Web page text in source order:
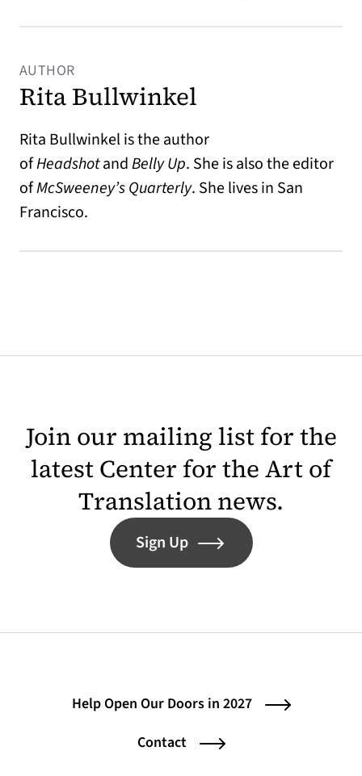
AUTHOR
Rita Bullwinkel
Rita Bullwinkel is the author
ofHeadshotandBelly Up. She is also the editor
ofMcSweeney’s Quarterly. She lives in San
Francisco.
Join our mailing list for the
latest Center for the Art of
Translation news.
Sign Up
Help Open Our Doors in 2027
Contact